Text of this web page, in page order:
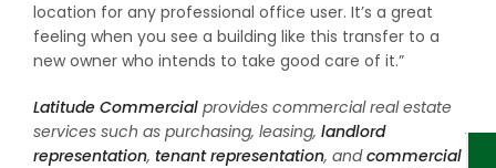
location for any professional office user. It’s a great
feeling when you see a building like this transfer to a
new owner who intends to take good care of it.”
Latitude Commercial provides commercial real estate
services such as purchasing, leasing, landlord
representation, tenant representation, andcommercial